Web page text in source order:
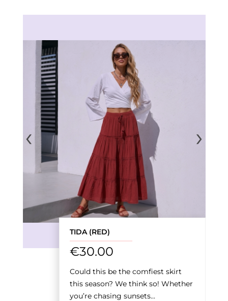
TIDA (RED)
€30.00
Could this be the comfiest skirt
this season? We think so! Whether
you’re chasing sunsets...
‹ ›